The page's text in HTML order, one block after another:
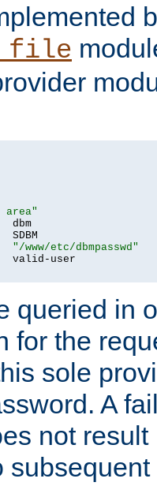
area"
  dbm
SDBM
"/www/etc/dbmpasswd"
queried in
for the
sole
A
not